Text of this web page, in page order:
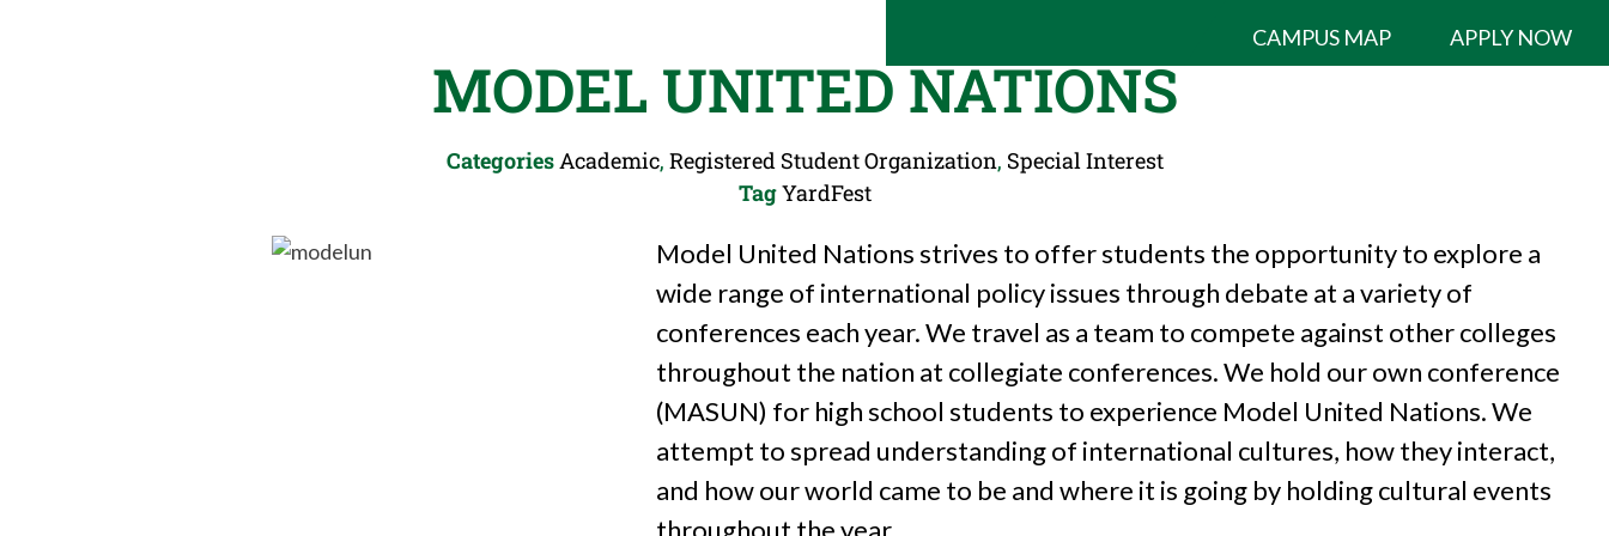
CAMPUS MAP APPLY NOW
MODEL UNITED NATIONS
CategoriesAcademic, Registered Student Organization, Special Interest
TagYardFest
Model United Nations strives to offer students the opportunity to explore a
wide range of international policy issues through debate at a variety of
conferences each year. We travel as a team to compete against other colleges
throughout the nation at collegiate conferences. We hold our own conference
(MASUN) for high school students to experience Model United Nations. We
attempt to spread understanding of international cultures, how they interact,
and how our world came to be and where it is going by holding cultural events
throughout the year.